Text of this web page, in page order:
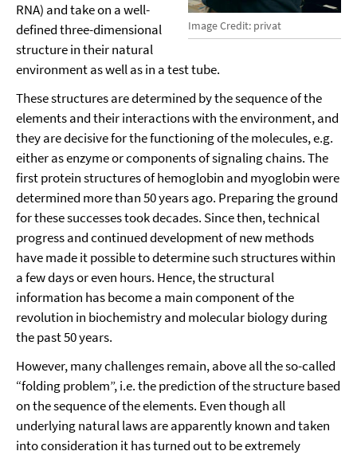
Image Credit: privat
RNA) and take on a well-
defined three-dimensional
structure in their natural
environment as well as in a test tube.
These structures are determined by the sequence of the
elements and their interactions with the environment, and
they are decisive for the functioning of the molecules, e.g.
either as enzyme or components of signaling chains. The
first protein structures of hemoglobin and myoglobin were
determined more than 50 years ago. Preparing the ground
for these successes took decades. Since then, technical
progress and continued development of new methods
have made it possible to determine such structures within
a few days or even hours. Hence, the structural
information has become a main component of the
revolution in biochemistry and molecular biology during
the past 50 years.
However, many challenges remain, above all the so-called
“folding problem”, i.e. the prediction of the structure based
on the sequence of the elements. Even though all
underlying natural laws are apparently known and taken
into consideration it has turned out to be extremely